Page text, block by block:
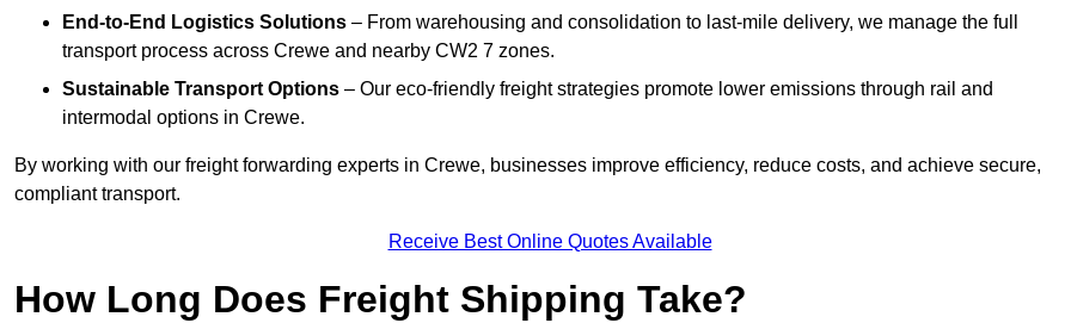
End-to-End Logistics Solutions – From warehousing and consolidation to last-mile delivery, we manage the full
transport process across Crewe and nearby CW2 7 zones.
Sustainable Transport Options – Our eco-friendly freight strategies promote lower emissions through rail and
intermodal options in Crewe.
By working with our freight forwarding experts in Crewe, businesses improve efficiency, reduce costs, and achieve secure,
compliant transport.
Receive Best Online Quotes Available
How Long Does Freight Shipping Take?